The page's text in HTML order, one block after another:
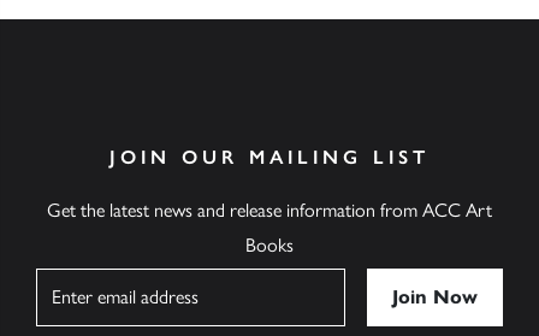
JOIN OUR MAILING LIST
Get the latest news and release information from ACC Art
Books